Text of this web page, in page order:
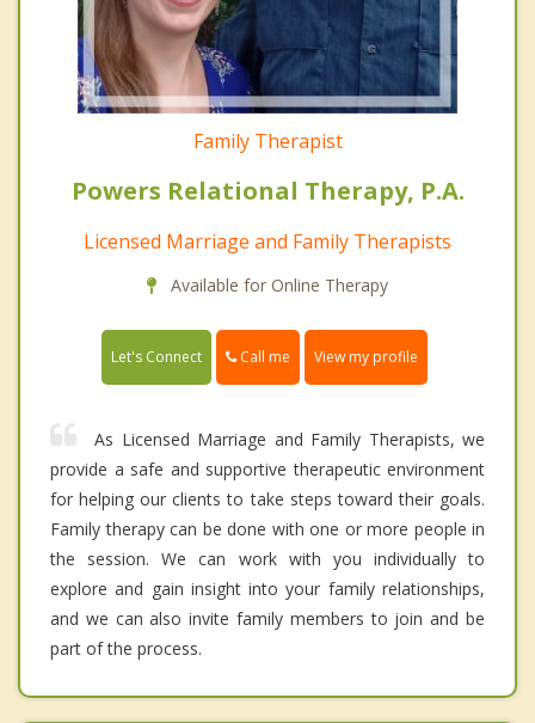
Family Therapist
Powers Relational Therapy, P.A.
Licensed Marriage and Family Therapists
Available for Online Therapy
Let's Connect Call me View my profile
As Licensed Marriage and Family Therapists, we
provide a safe and supportive therapeutic environment
for helping our clients to take steps toward their goals.
Family therapy can be done with one or more people in
the session. We can work with you individually to
explore and gain insight into your family relationships,
and we can also invite family members to join and be
part of the process.